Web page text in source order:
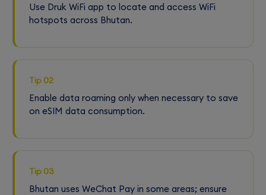
Use Druk WiFi app to locate and access WiFi
hotspots across Bhutan.
Tip 02
Enable data roaming only when necessary to save
on eSIM data consumption.
Tip 03
Bhutan uses WeChat Pay in some areas; ensure